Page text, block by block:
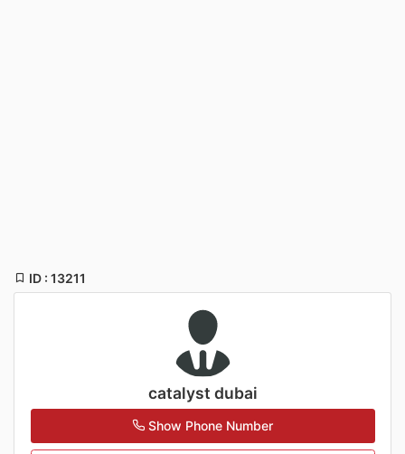
ID : 13211
catalyst dubai
Show Phone Number